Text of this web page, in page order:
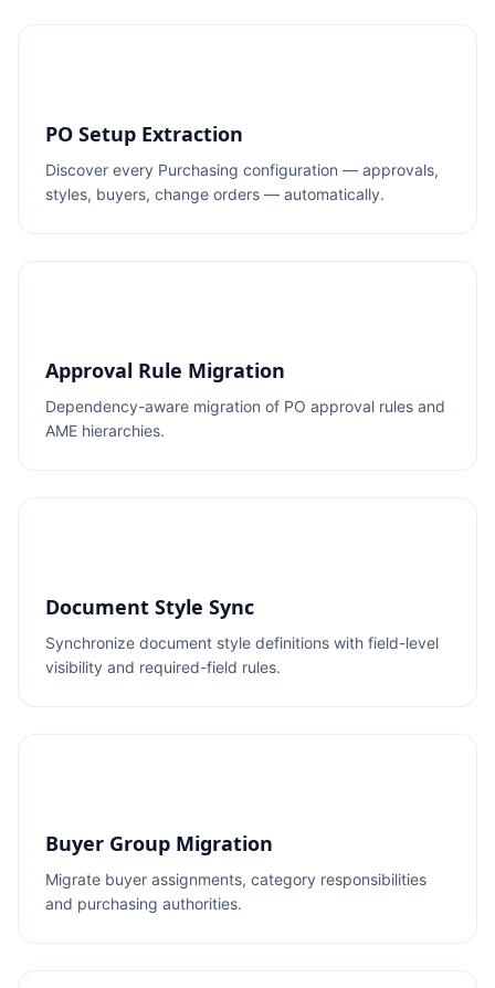
PO Setup Extraction
Discover every Purchasing configuration — approvals,
styles, buyers, change orders — automatically.
Approval Rule Migration
Dependency-aware migration of PO approval rules and
AME hierarchies.
Document Style Sync
Synchronize document style definitions with field-level
visibility and required-field rules.
Buyer Group Migration
Migrate buyer assignments, category responsibilities
and purchasing authorities.